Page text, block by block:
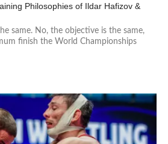
Philosophies of Ildar Hafizov &
same. No, the objective is the same,
finish the World Championships